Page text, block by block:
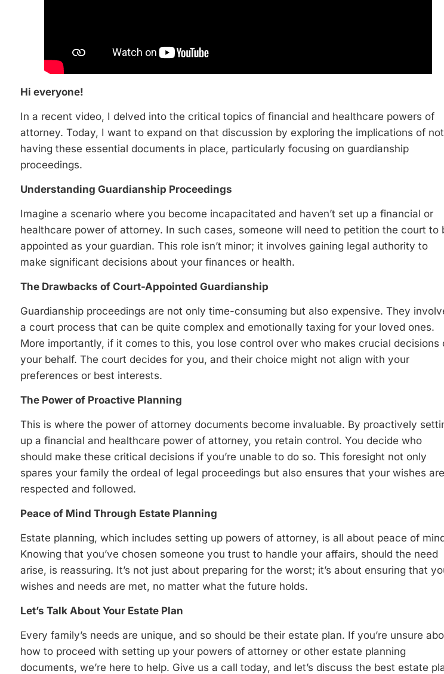
Hi everyone!
In a recent video, I delved into the critical topics of financial and healthcare powers of
attorney. Today, I want to expand on that discussion by exploring the implications of not
having these essential documents in place, particularly focusing on guardianship
proceedings.
Understanding Guardianship Proceedings
Imagine a scenario where you become incapacitated and haven’t set up a financial or
healthcare power of attorney. In such cases, someone will need to petition the court to
appointed as your guardian. This role isn’t minor; it involves gaining legal authority to
make significant decisions about your finances or health.
The Drawbacks of Court-Appointed Guardianship
Guardianship proceedings are not only time-consuming but also expensive. They
a court process that can be quite complex and emotionally taxing for your loved ones.
More importantly, if it comes to this, you lose control over who makes crucial decisions
your behalf. The court decides for you, and their choice might not align with your
preferences or best interests.
The Power of Proactive Planning
This is where the power of attorney documents become invaluable. By proactively
up a financial and healthcare power of attorney, you retain control. You decide who
should make these critical decisions if you’re unable to do so. This foresight not only
spares your family the ordeal of legal proceedings but also ensures that your wishes are
respected and followed.
Peace of Mind Through Estate Planning
Estate planning, which includes setting up powers of attorney, is all about peace of
Knowing that you’ve chosen someone you trust to handle your affairs, should the need
arise, is reassuring. It’s not just about preparing for the worst; it’s about ensuring that
wishes and needs are met, no matter what the future holds.
Let’s Talk About Your Estate Plan
Every family’s needs are unique, and so should be their estate plan. If you’re unsure
how to proceed with setting up your powers of attorney or other estate planning
documents, we’re here to help. Give us a call today, and let’s discuss the best estate